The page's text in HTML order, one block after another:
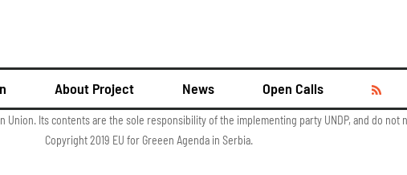
About Project News Open Calls
Its contents are the sole responsibility of the implementing party UNDP, and do
Copyright 2019 EU for Greeen Agenda in Serbia.